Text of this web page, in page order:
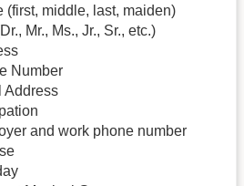
(first, middle, last, maiden)
Mr., Ms., Jr., Sr., etc.)
Number
Address
and work phone number